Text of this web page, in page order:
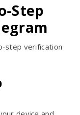
Step
step verification